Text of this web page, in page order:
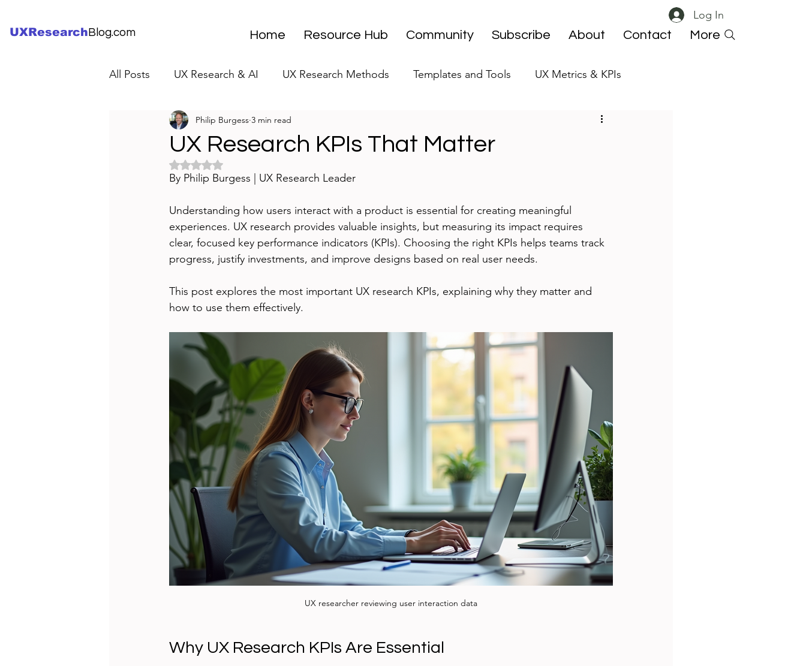
UXResearch Blog.com
Log In
Home Resource Hub Community Subscribe About Contact More
All Posts UX Research & AI UX Research Methods Templates and Tools UX Metrics & KPIs
UX Research Careers UX Research Strategy UX ResearchOps
Servant Leader Lessons UX Research Case Studies
UX Research KPIs That Matter
Philip Burgess 3 min read
Rated NaN out of 5 stars.
By Philip Burgess | UX Research Leader
Understanding how users interact with a product is essential for creating meaningful
experiences. UX research provides valuable insights, but measuring its impact requires
clear, focused key performance indicators (KPIs). Choosing the right KPIs helps teams track
progress, justify investments, and improve designs based on real user needs.
This post explores the most important UX research KPIs, explaining why they matter and
how to use them effectively.
UX researcher reviewing user interaction data
Why UX Research KPIs Are Essential